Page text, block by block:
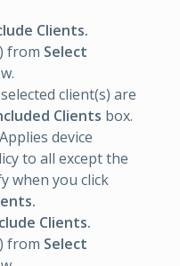
Clients.
from Select
client(s) are
Clients box.
Applies device
to all except the
when you click
Clients.
from Select